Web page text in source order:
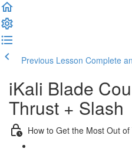
Previous Lesson Complete
iKali Blade
Thrust + Slash
How to Get the Most Out